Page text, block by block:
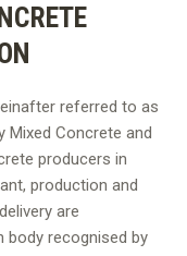
referred to as
Mixed Concrete and
producers in
production and
are
body recognised by